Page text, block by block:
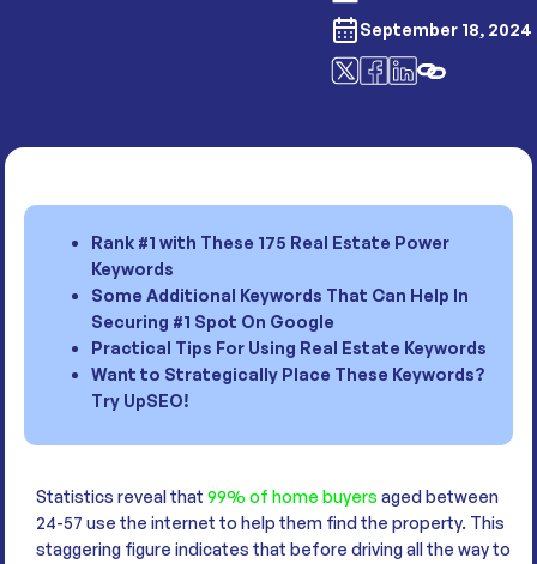
September 18, 2024
Rank #1 with These 175 Real Estate Power
Keywords
Some Additional Keywords That Can Help In
Securing #1 Spot On Google
Practical Tips For Using Real Estate Keywords
Want to Strategically Place These Keywords?
Try UpSEO!
Statistics reveal that 99% of home buyers aged between
24-57 use the internet to help them find the property. This
staggering figure indicates that before driving all the way to